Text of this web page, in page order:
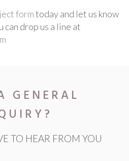
formtoday and let us know
can drop us a line at
GENERAL
TO HEAR FROM YOU